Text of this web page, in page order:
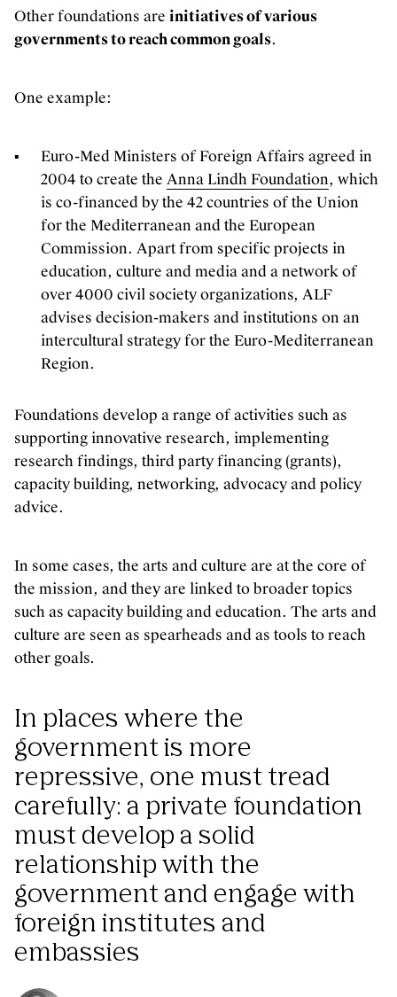
Other foundations are initiatives of various
governments to reach common goals.
One example:
Euro-Med Ministers of Foreign Affairs agreed in
2004 to create the Anna Lindh Foundation, which
is co-financed by the 42 countries of the Union
for the Mediterranean and the European
Commission. Apart from specific projects in
education, culture and media and a network of
over 4000 civil society organizations, ALF
advises decision-makers and institutions on an
intercultural strategy for the Euro-Mediterranean
Region.
Foundations develop a range of activities such as
supporting innovative research, implementing
research findings, third party financing (grants),
capacity building, networking, advocacy and policy
advice.
In some cases, the arts and culture are at the core of
the mission, and they are linked to broader topics
such as capacity building and education. The arts and
culture are seen as spearheads and as tools to reach
other goals.
In places where the
government is more
repressive, one must tread
carefully: a private foundation
must develop a solid
relationship with the
government and engage with
foreign institutes and
embassies